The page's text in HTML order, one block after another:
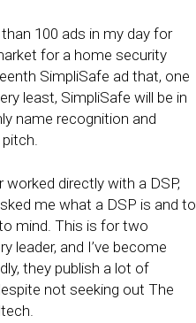
100 ads in my day for
for a home security
SimpliSafe ad that, one
least, SimpliSafe will be in
name recognition and
directly with a DSP,
me what a DSP is and to
mind. This is for two
leader, and I’ve become
they publish a lot of
not seeking out The